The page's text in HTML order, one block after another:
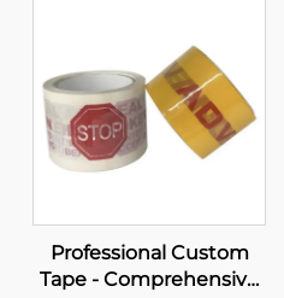
Professional Custom
Tape - Comprehensive